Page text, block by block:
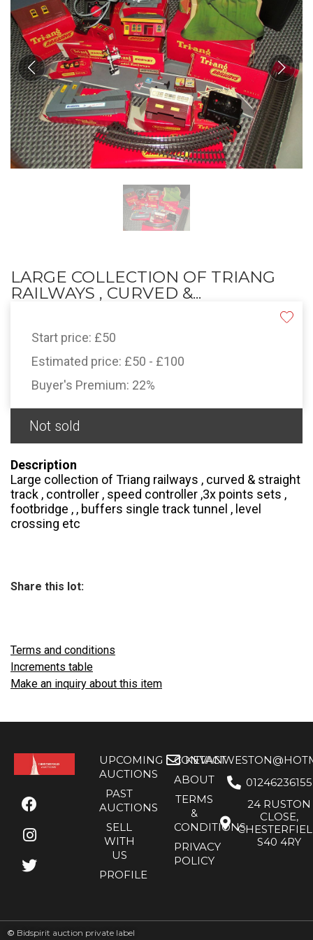
LARGE COLLECTION OF TRIANG
RAILWAYS , CURVED &...
Start price: £50
Estimated price: £50 - £100
Buyer's Premium: 22%
Not sold
Description
Large collection of Triang railways , curved & straight
track , controller , speed controller ,3x points sets ,
footbridge , , buffers single track tunnel , level
crossing etc
Share this lot:
Terms and conditions
Increments table
Make an inquiry about this item
UPCOMING
AUCTIONS
PAST
AUCTIONS
SELL
WITH
US
PROFILE
CONTACT
ABOUT
TERMS
&
CONDITIONS
PRIVACY
POLICY
01246236155
24 RUSTON
CLOSE,
S40 4RY
© Bidspirit auction private label